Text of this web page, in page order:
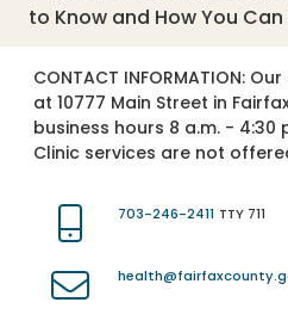
to Know and How You
CONTACT INFORMATION:
at 10777 Main Street in
business hours 8 a.m. - 4:30
Clinic services are not
703-246-2411 TTY 711